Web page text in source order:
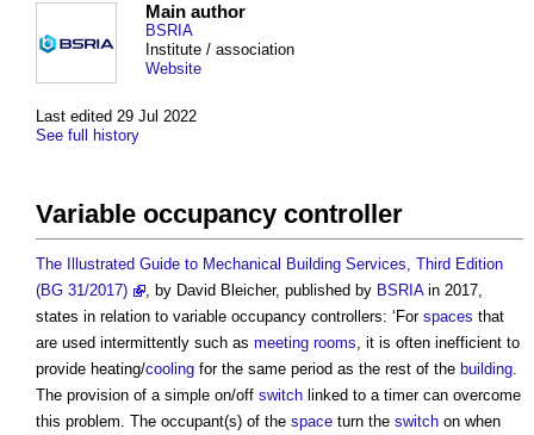
Last edited 29 Jul 2022
See full history
Main author
BSRIA
Institute / association
Website
Variable occupancy controller
The Illustrated Guide to Mechanical Building Services, Third Edition
(BG 31/2017)
, by David Bleicher, published by BSRIAin 2017,
states in relation to variable occupancy controllers: ‘For spaces that
are used intermittently such as meeting rooms, it is often inefficient to
provide heating/cooling for the same period as the rest of the building.
The provision of a simple on/off switch linked to a timer can overcome
this problem. The occupant(s) of the space turn the switch on when